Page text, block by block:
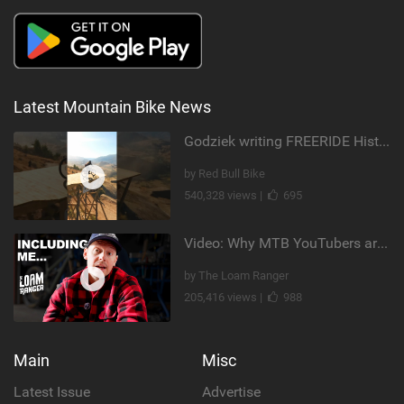
Latest Mountain Bike News
Godziek writing FREERIDE History
by Red Bull Bike
540,328 views |
695
Video: Why MTB YouTubers are Disappearing...
by The Loam Ranger
205,416 views |
988
Main
Latest Issue
Misc
Advertise